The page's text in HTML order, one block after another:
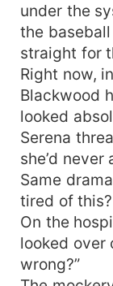
under the
the
straight for
Right now,
Blackwood
looked
Serena
she’d
Same
tired of
On the
looked over
wrong?”